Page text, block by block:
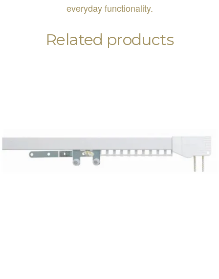
everyday functionality.
Related products